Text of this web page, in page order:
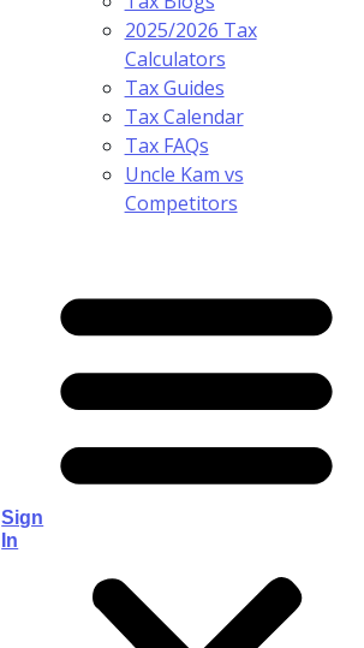
Sign
In
2025/2026 Tax
Calculators
Tax Guides
Tax Calendar
Tax FAQs
Uncle Kam vs
Competitors